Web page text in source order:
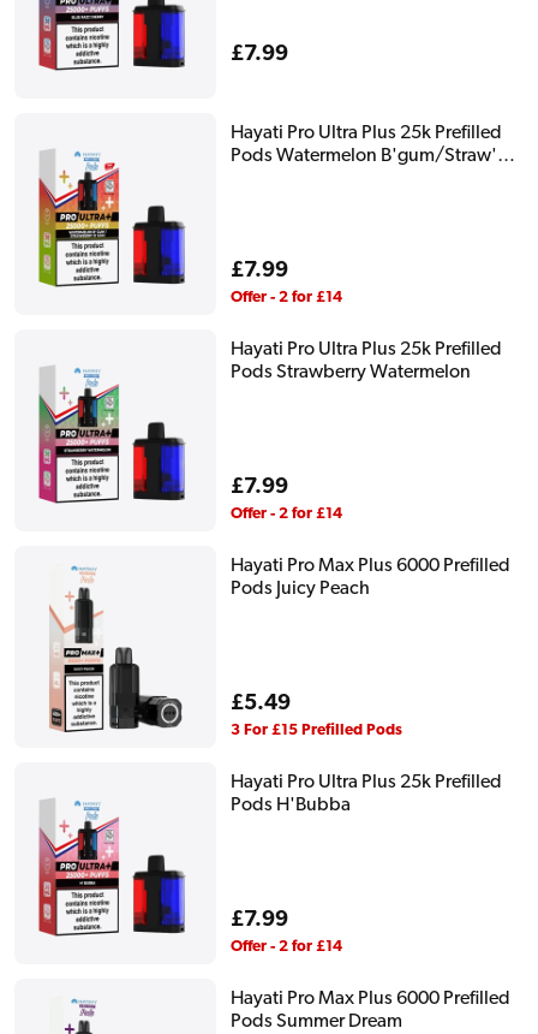
Regular
£7.99
Hayati Pro Ultra Plus 25k Prefilled
Pods Watermelon B'gum/Straw'
Regular
price
£7.99
Offer - 2 for £14
Hayati Pro Ultra Plus 25k Prefilled
Pods Strawberry Watermelon
Regular
price
£7.99
Offer - 2 for £14
Hayati Pro Max Plus 6000 Prefilled
Pods Juicy Peach
Regular
price
£5.49
3 For £15 Prefilled Pods
Hayati Pro Ultra Plus 25k Prefilled
Pods H'Bubba
Regular
price
£7.99
Offer - 2 for £14
Hayati Pro Max Plus 6000 Prefilled
Pods Summer Dream